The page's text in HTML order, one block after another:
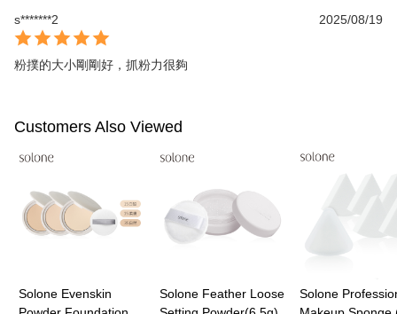
s*******2 2025/08/19
粉撲的大小剛剛好，抓粉力很夠
Customers Also Viewed
Solone Evenskin
Solone Feather Loose
Solone